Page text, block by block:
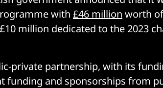
with £46 million worth
million dedicated to the 2023
private partnership, with its
funding and sponsorships from